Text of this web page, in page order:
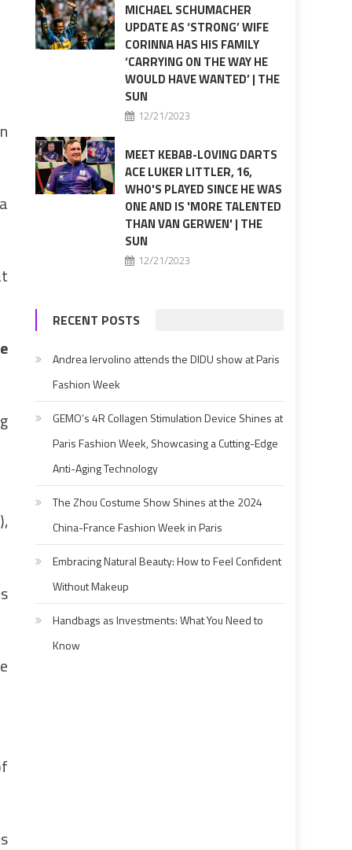
MICHAEL SCHUMACHER
UPDATE AS ‘STRONG’ WIFE
CORINNA HAS HIS FAMILY
‘CARRYING ON THE WAY HE
WOULD HAVE WANTED’ | THE
SUN
12/21/2023
MEET KEBAB-LOVING DARTS
ACE LUKER LITTLER, 16,
WHO'S PLAYED SINCE HE WAS
ONE AND IS 'MORE TALENTED
THAN VAN GERWEN' | THE
SUN
12/21/2023
RECENT POSTS
Andrea Iervolino attends the DIDU show at Paris
Fashion Week
GEMO’s 4R Collagen Stimulation Device Shines at
Paris Fashion Week, Showcasing a Cutting-Edge
Anti-Aging Technology
The Zhou Costume Show Shines at the 2024
China-France Fashion Week in Paris
Embracing Natural Beauty: How to Feel Confident
Without Makeup
Handbags as Investments: What You Need to
Know